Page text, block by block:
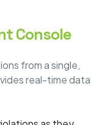
Console
from a single,
real-time data